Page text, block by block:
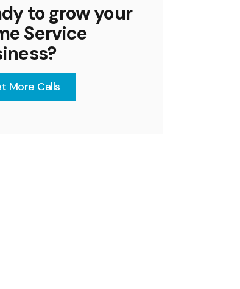
to grow your
Service
More Calls